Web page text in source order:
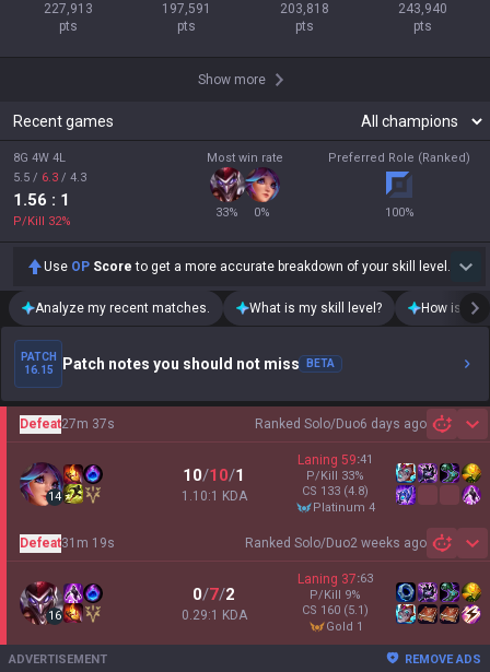
227,913
pts
197,591
pts
203,818
pts
243,940
pts
Show more
Recent games
8G 4W 4L
5.5 / 6.3 / 4.3
1.56 : 1
P/Kill 32%
Most win rate
33% 0%
Preferred Role (Ranked)
100%
Use OP Score to get a more accurate breakdown of your skill level.
Analyze my recent matches. What is my skill level? How is my
PATCH
16.15
Patch notes you should not miss BETA
Ranked Solo/Duo6 days ago
Defeat27m 37s
14
10/10/1
1.10:1 KDA
Laning 59:41
P/Kill 33%
CS 133 (4.8)
platinum 4
Ranked Solo/Duo2 weeks ago
Defeat31m 19s
16
0/7/2
0.29:1 KDA
Laning 37:63
P/Kill 9%
CS 160 (5.1)
gold 1
ADVERTISEMENT REMOVE ADS